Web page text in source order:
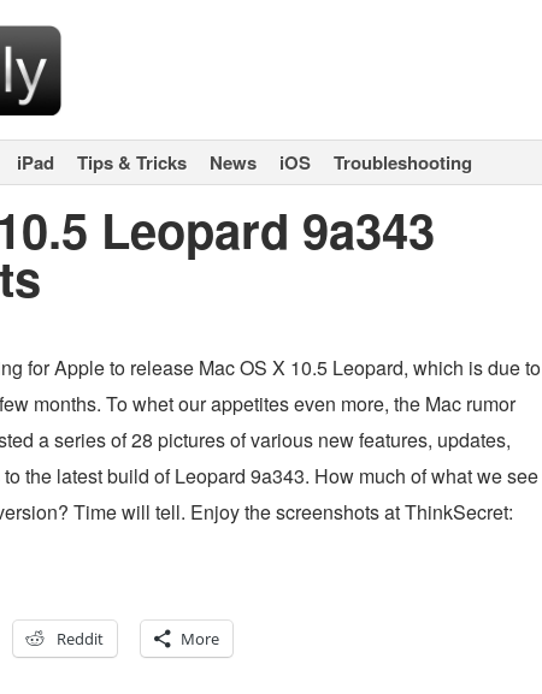
iPad Tips & Tricks News iOS Troubleshooting
Leopard 9a343
for Apple to release Mac OS X 10.5 Leopard, which is due to
months. To whet our appetites even more, the Mac rumor
a series of 28 pictures of various new features, updates,
the latest build of Leopard 9a343. How much of what we see
Time will tell. Enjoy the screenshots at ThinkSecret:
Reddit More